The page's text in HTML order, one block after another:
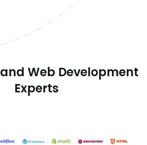
and Web Development
Experts